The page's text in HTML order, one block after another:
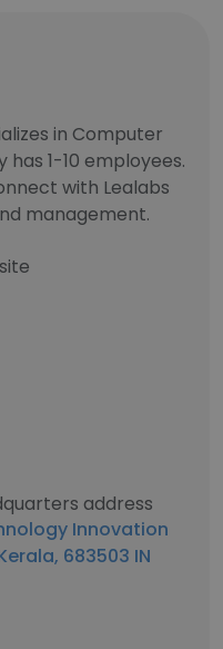
in Computer
1-10 employees.
with Lealabs
management.
address
Innovation
683503 IN